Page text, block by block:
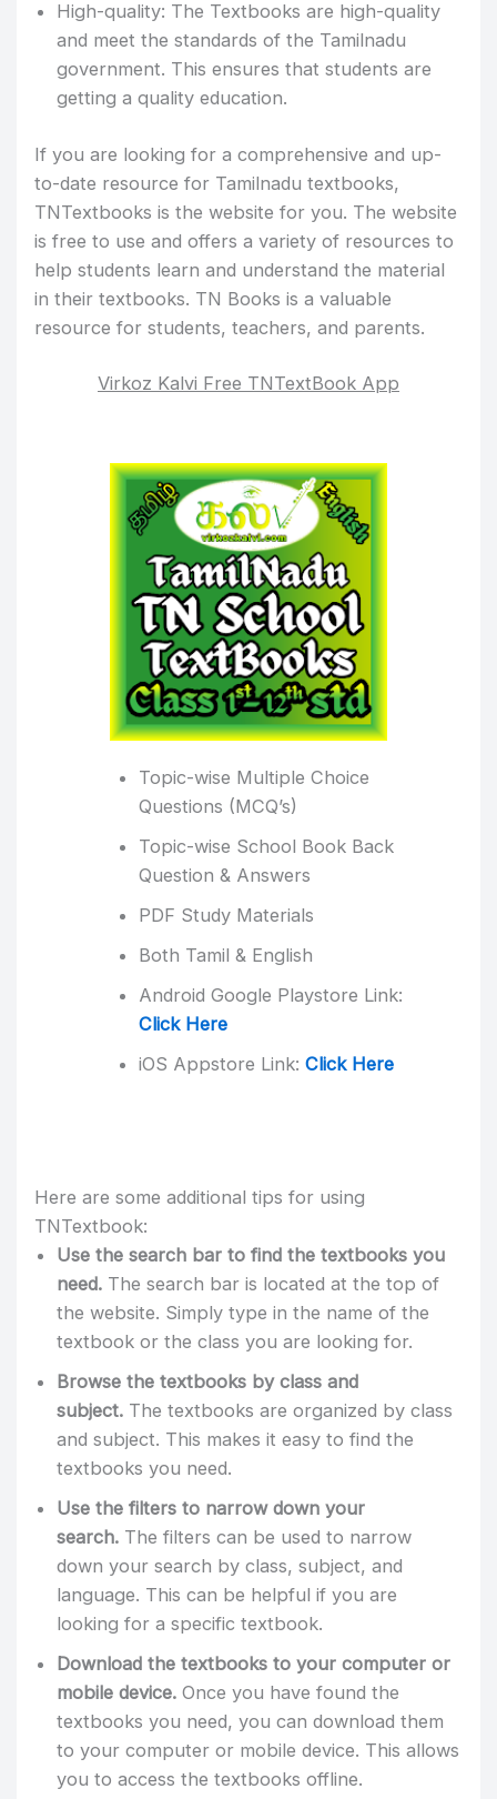
High-quality: The Textbooks are high-quality
and meet the standards of the Tamilnadu
government. This ensures that students are
getting a quality education.
If you are looking for a comprehensive and up-
to-date resource for Tamilnadu textbooks,
TNTextbooks is the website for you. The website
is free to use and offers a variety of resources to
help students learn and understand the material
in their textbooks. TN Books is a valuable
resource for students, teachers, and parents.
Virkoz Kalvi Free TNTextBook App
Topic-wise Multiple Choice
Questions (MCQ’s)
Topic-wise School Book Back
Question & Answers
PDF Study Materials
Both Tamil & English
Android Google Playstore Link:
Click Here
iOS Appstore Link:Click Here
Here are some additional tips for using
TNTextbook:
Use the search bar to find the textbooks you
need. The search bar is located at the top of
the website. Simply type in the name of the
textbook or the class you are looking for.
Browse the textbooks by class and
subject. The textbooks are organized by class
and subject. This makes it easy to find the
textbooks you need.
Use the filters to narrow down your
search. The filters can be used to narrow
down your search by class, subject, and
language. This can be helpful if you are
looking for a specific textbook.
Download the textbooks to your computer or
mobile device. Once you have found the
textbooks you need, you can download them
to your computer or mobile device. This allows
you to access the textbooks offline.